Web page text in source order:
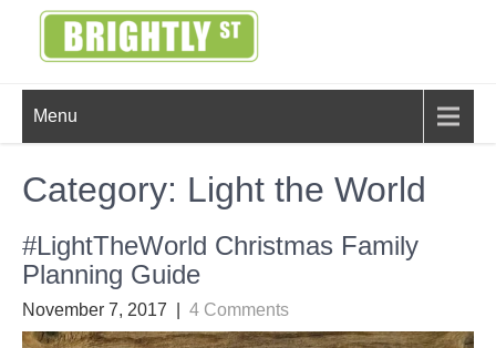
BRIGHTLY
STREET
Creating Bright Ideas to Help
Strengthen the Family
Menu
Category: Light the World
#LightTheWorld Christmas Family
Planning Guide
November 7, 2017 4 Comments